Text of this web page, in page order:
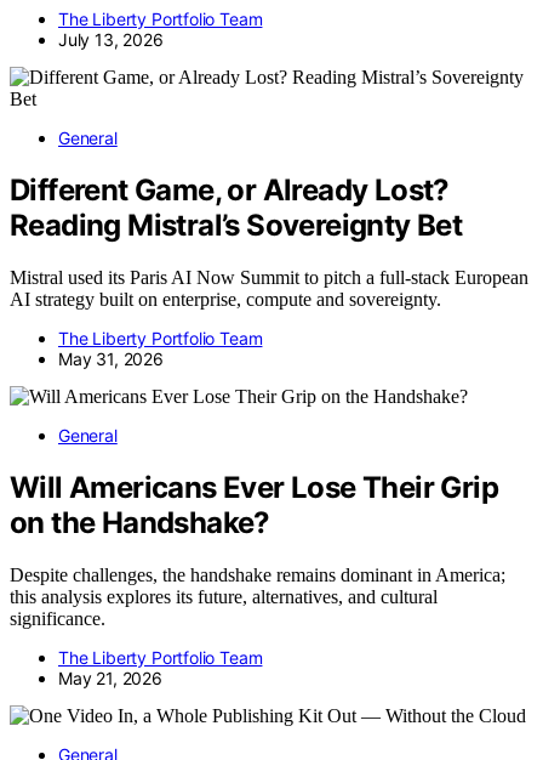
The Liberty Portfolio Team
July 13, 2026
General
Different Game, or Already Lost?
Reading Mistral’s Sovereignty Bet
Mistral used its Paris AI Now Summit to pitch a full-stack European
AI strategy built on enterprise, compute and sovereignty.
The Liberty Portfolio Team
May 31, 2026
General
Will Americans Ever Lose Their Grip
on the Handshake?
Despite challenges, the handshake remains dominant in America;
this analysis explores its future, alternatives, and cultural
significance.
The Liberty Portfolio Team
May 21, 2026
General